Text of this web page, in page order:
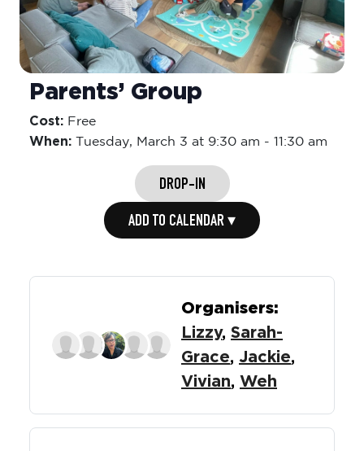
Parents’ Group
Cost: Free
When: Tuesday, March 3 at 9:30 am - 11:30 am
DROP-IN
ADD TO CALENDAR ▾
Organisers:
Lizzy, Sarah-
Grace, Jackie,
Vivian, Weh